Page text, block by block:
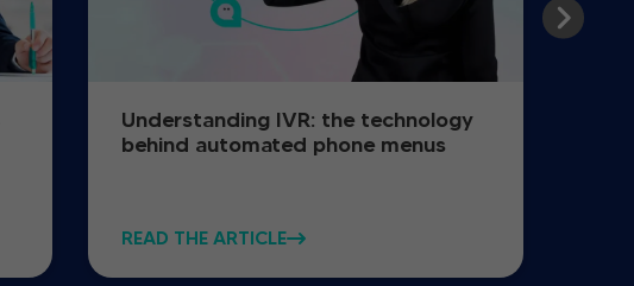
Understanding IVR: the technology
behind automated phone menus
READ THE ARTICLE